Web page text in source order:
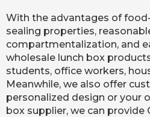
With the advantages of
sealing properties,
compartmentalization, and
wholesale lunch box
students, office workers,
Meanwhile, we also offer
personalized design or your
box supplier, we can provide